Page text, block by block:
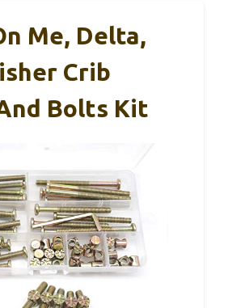
Me, Delta,
Crib
Bolts Kit